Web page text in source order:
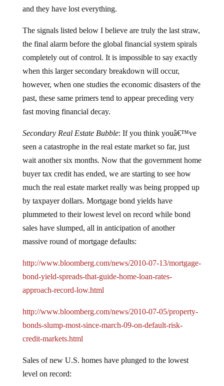
and they have lost everything.
The signals listed below I believe are truly the last straw,
the final alarm before the global financial system spirals
completely out of control. It is impossible to say exactly
when this larger secondary breakdown will occur,
however, when one studies the economic disasters of the
past, these same primers tend to appear preceding very
fast moving financial decay.
Secondary Real Estate Bubble: If you think youâ€™ve
seen a catastrophe in the real estate market so far, just
wait another six months. Now that the government home
buyer tax credit has ended, we are starting to see how
much the real estate market really was being propped up
by taxpayer dollars. Mortgage bond yields have
plummeted to their lowest level on record while bond
sales have slumped, all in anticipation of another
massive round of mortgage defaults:
http://www.bloomberg.com/news/2010-07-13/mortgage-
bond-yield-spreads-that-guide-home-loan-rates-
approach-record-low.html
http://www.bloomberg.com/news/2010-07-05/property-
bonds-slump-most-since-march-09-on-default-risk-
credit-markets.html
Sales of new U.S. homes have plunged to the lowest
level on record: